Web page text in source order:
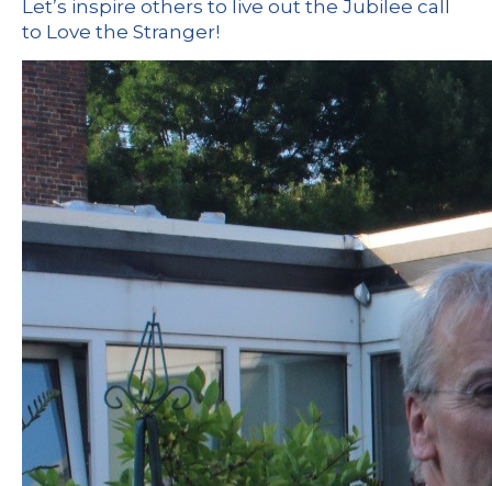
Let’s inspire others to live out the Jubilee call
to Love the Stranger!